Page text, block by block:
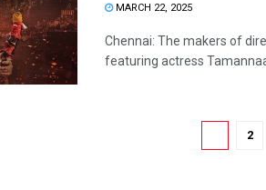
MARCH 22, 2025
Chennai: The makers of
featuring actress
2